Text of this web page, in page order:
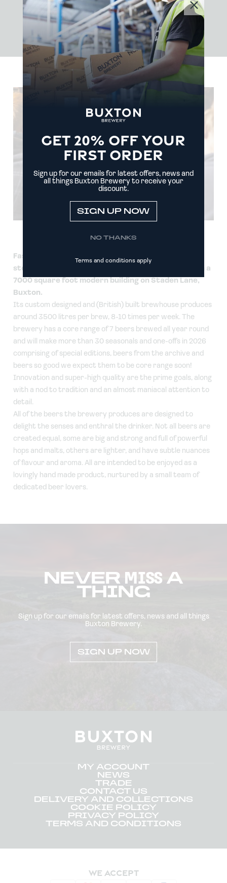
GET 20% OFF YOUR
FIRST ORDER
Sign up for our emails for latest offers, news and
all things Buxton Brewery to receive your
discount.
SIGN UP NOW
NO THANKS
Terms and conditions apply
WHERE
ADVENTURE'S
ALWAYSBREWING
Fast-forward 16 years and the team, which has
steadily grown to be over 20 strong is now based in a
7000 square foot modern building on Staden Lane,
Buxton.
Its custom designed and (British) built brewhouse produces
around 3500 litres per brew, 8-10 times per week. The
brewery has a core range of 7 beers brewed all year round
and will make more than 30 seasonals and one-offs in 2026
comprising of special editions, beers from the archive and
beers so good we expect them to be core range soon!
Innovation and super-high quality are the prime goals, along
with a nod to tradition and an almost maniacal attention to
detail.
All of the beers the brewery produces are designed to
delight the senses and enthral the drinker. Not all beers are
created equal, some are big and strong and full of powerful
hops and malts, others are lighter, and have subtle nuances
of flavour and aroma. All are intended to be enjoyed as a
lovingly hand made product, nurtured by a small team of
dedicated beer lovers.
NEVER MISS A
THING
Sign up for our emails for latest offers, news and all things
Buxton Brewery.
SIGN UP NOW
MY ACCOUNT
NEWS
TRADE
CONTACT US
DELIVERY AND COLLECTIONS
COOKIE POLICY
PRIVACY POLICY
TERMS AND CONDITIONS
WE ACCEPT